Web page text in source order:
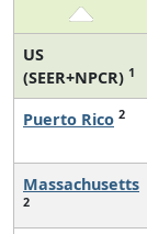
US
(SEER+NPCR) 1
Puerto Rico 2
Massachusetts
2